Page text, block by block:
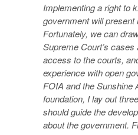
Implementing a right to
government will present
Fortunately, we can
Supreme Court’s
access to the courts,
experience with open
FOIA and the Sunshine
foundation, I lay out
should guide the
about the government.